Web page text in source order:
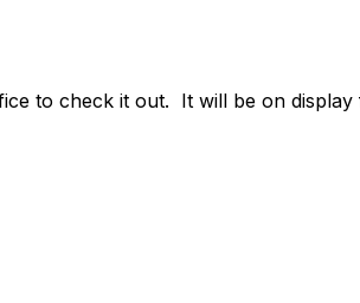
to check it out. It will be on